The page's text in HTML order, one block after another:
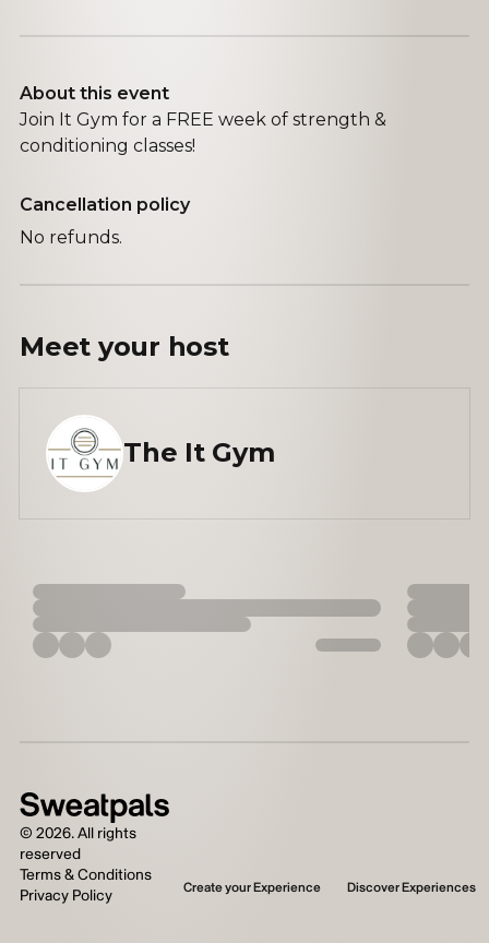
About this event
Join It Gym for a FREE week of strength &
conditioning classes!
Cancellation policy
No refunds.
Meet your host
The It Gym
© 2026. All rights
reserved
Terms & Conditions
Privacy Policy
Create your Experience Discover Experiences